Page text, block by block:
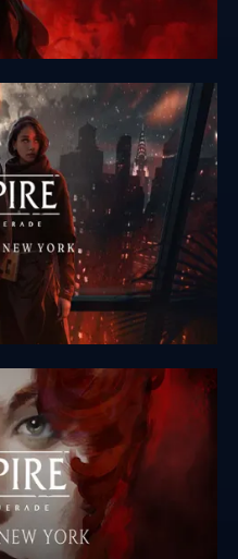
- Bloodlines 2
- Reckoning of New